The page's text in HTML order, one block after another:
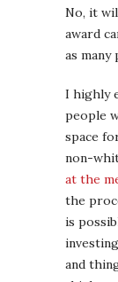
No, it
award
as many
I highly
people
space
non-
at the
the
is
and